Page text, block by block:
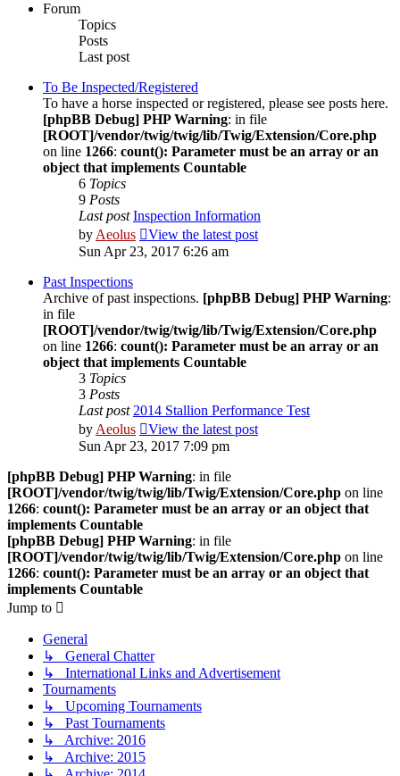
Forum
Topics
Posts
Last post
To Be Inspected/Registered
To have a horse inspected or registered, please see posts here.
[phpBB Debug] PHP Warning: in file
[ROOT]/vendor/twig/twig/lib/Twig/Extension/Core.php
on line 1266: count(): Parameter must be an array or an
object that implements Countable
6 Topics
9 Posts
Last post Inspection Information
by Aeolus
View the latest post
Sun Apr 23, 2017 6:26 am
Past Inspections
Archive of past inspections. [phpBB Debug] PHP Warning:
in file
[ROOT]/vendor/twig/twig/lib/Twig/Extension/Core.php
on line 1266: count(): Parameter must be an array or an
object that implements Countable
3 Topics
3 Posts
Last post 2014 Stallion Performance Test
by Aeolus
View the latest post
Sun Apr 23, 2017 7:09 pm
[phpBB Debug] PHP Warning: in file
[ROOT]/vendor/twig/twig/lib/Twig/Extension/Core.php on line
1266: count(): Parameter must be an array or an object that
implements Countable
[phpBB Debug] PHP Warning: in file
[ROOT]/vendor/twig/twig/lib/Twig/Extension/Core.php on line
1266: count(): Parameter must be an array or an object that
implements Countable
Jump to
General
↳ General Chatter
↳ International Links and Advertisement
Tournaments
↳ Upcoming Tournaments
↳ Past Tournaments
↳ Archive: 2016
↳ Archive: 2015